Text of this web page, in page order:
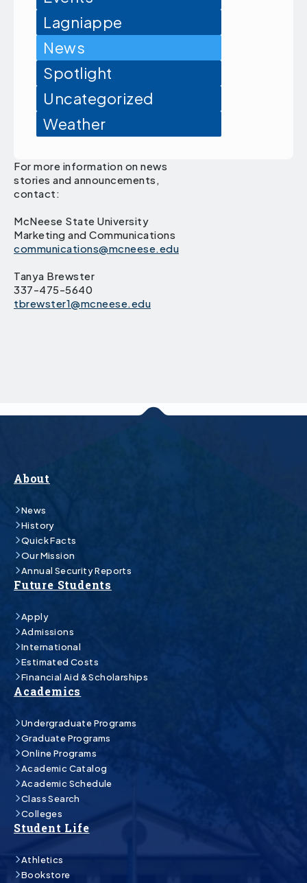
Lagniappe
News
Spotlight
Uncategorized
Weather
For more information on news
stories and announcements,
contact:
McNeese State University
Marketing and Communications
communications@mcneese.edu
Tanya Brewster
337-475-5640
tbrewster1@mcneese.edu
About
News
History
Quick Facts
Our Mission
Annual Security Reports
Future Students
Apply
Admissions
International
Estimated Costs
Financial Aid & Scholarships
Academics
Undergraduate Programs
Graduate Programs
Online Programs
Academic Catalog
Academic Schedule
Class Search
Colleges
Student Life
Athletics
Bookstore